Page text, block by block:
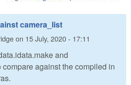
camera_list
on 15 July, 2020 - 17:11
and
against the compiled in